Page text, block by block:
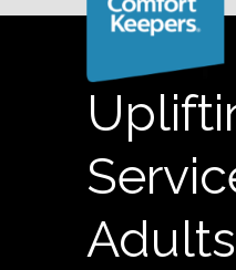
Adults